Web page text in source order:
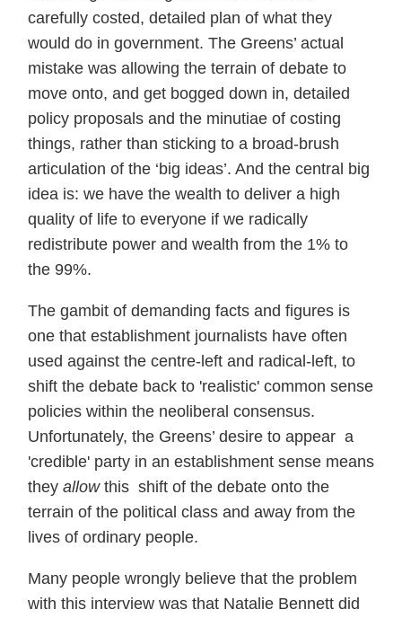
carefully costed, detailed plan of what they
would do in government. The Greens’ actual
mistake was allowing the terrain of debate to
move onto, and get bogged down in, detailed
policy proposals and the minutiae of costing
things, rather than sticking to a broad-brush
articulation of the ‘big ideas’. And the central big
idea is: we have the wealth to deliver a high
quality of life to everyone if we radically
redistribute power and wealth from the 1% to
the 99%.
The gambit of demanding facts and figures is
one that establishment journalists have often
used against the centre-left and radical-left, to
shift the debate back to 'realistic' common sense
policies within the neoliberal consensus.
Unfortunately, the Greens’ desire to appear a
'credible' party in an establishment sense means
they allowthis shift of the debate onto the
terrain of the political class and away from the
lives of ordinary people.
Many people wrongly believe that the problem
with this interview was that Natalie Bennett did